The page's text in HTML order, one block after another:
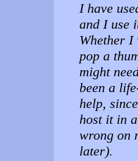
I have
and I use
Whether I
pop a
might
been a
help,
host it in
wrong on
later).